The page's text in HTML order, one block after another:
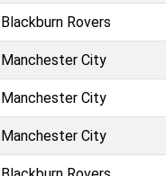
Blackburn Rovers
Manchester City
Manchester City
Manchester City